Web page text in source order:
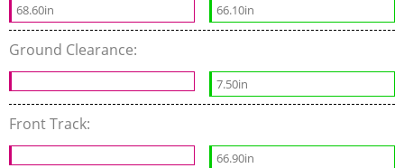
68.60in 66.10in
Ground Clearance:
7.50in
Front Track:
66.90in